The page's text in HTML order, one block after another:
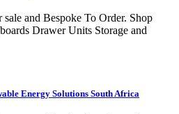
and Bespoke To Order. Shop
Drawer Units Storage and
Energy Solutions South Africa